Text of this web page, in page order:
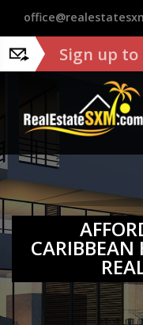
Sign up
CARIBBEAN